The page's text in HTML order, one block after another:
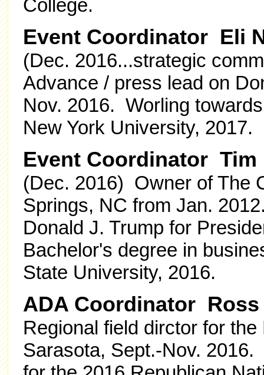
College.
Event Coordinator Eli
(Dec. 2016...strategic
Advance / press lead on
Nov. 2016. Worling
New York University, 2017.
Event Coordinator Tim
(Dec. 2016) Owner of The
Springs, NC from Jan.
Donald J. Trump for
Bachelor's degree in
State University, 2016.
ADA Coordinator
Regional field dirctor for
Sarasota, Sept.-Nov.